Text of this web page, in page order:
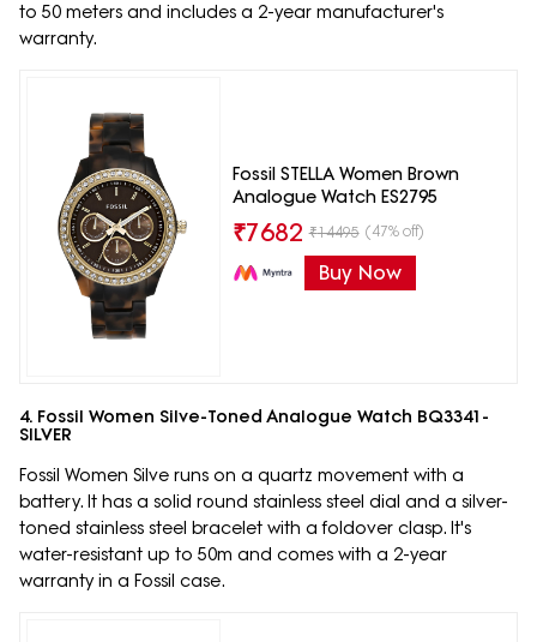
to 50 meters and includes a 2-year manufacturer's
warranty.
Fossil STELLA Women Brown
Analogue Watch ES2795
₹7682 ₹14495 (47% off)
Buy Now
4. Fossil Women Silve-Toned Analogue Watch BQ3341-
SILVER
Fossil Women Silve runs on a quartz movement with a
battery. It has a solid round stainless steel dial and a silver-
toned stainless steel bracelet with a foldover clasp. It's
water-resistant up to 50m and comes with a 2-year
warranty in a Fossil case.